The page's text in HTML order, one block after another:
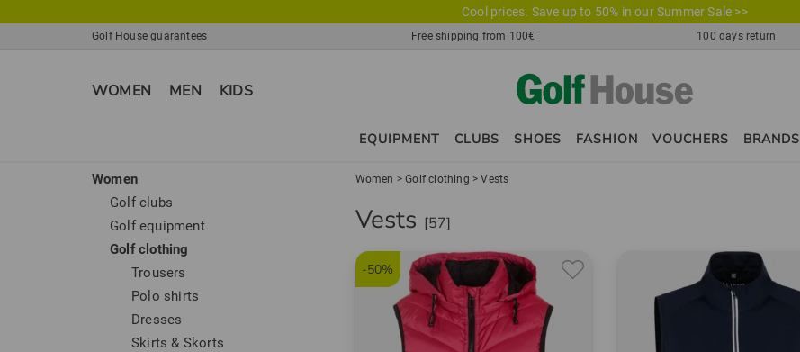
Cool prices. Save up to 50% in our Summer Sale >>
Golf House guarantees Free shipping from 100€ 100 days return
WOMEN MEN KIDS
EQUIPMENT CLUBS SHOES FASHION VOUCHERS BRANDS
Women
Golf clubs
Golf equipment
Golf clothing
Trousers
Polo shirts
Dresses
Skirts & Skorts
Women >Golf clothing >Vests
Vests [57]
-50%